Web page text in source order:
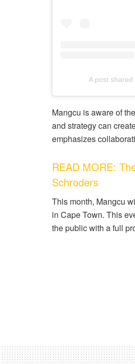
A post
Mangcu is aware of
and strategy can
emphasizes
READ MORE:
Schroders
This month, Mangcu
in Cape Town. This
the public with a full